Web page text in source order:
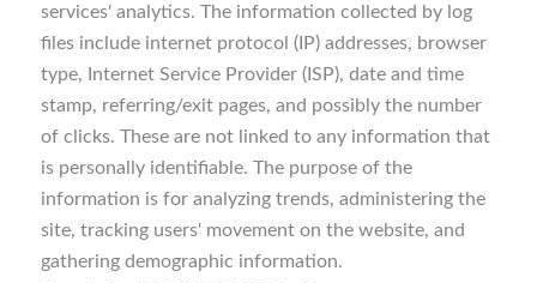
services' analytics. The information collected by log
files include internet protocol (IP) addresses, browser
type, Internet Service Provider (ISP), date and time
stamp, referring/exit pages, and possibly the number
of clicks. These are not linked to any information that
is personally identifiable. The purpose of the
information is for analyzing trends, administering the
site, tracking users' movement on the website, and
gathering demographic information.